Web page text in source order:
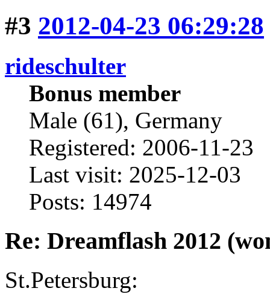
#3 2012-04-23 06:29:28
rideschulter
Bonus member
Male (61), Germany
Registered: 2006-11-23
Last visit: 2025-12-03
Posts: 14974
Re: Dreamflash 2012
St.Petersburg: